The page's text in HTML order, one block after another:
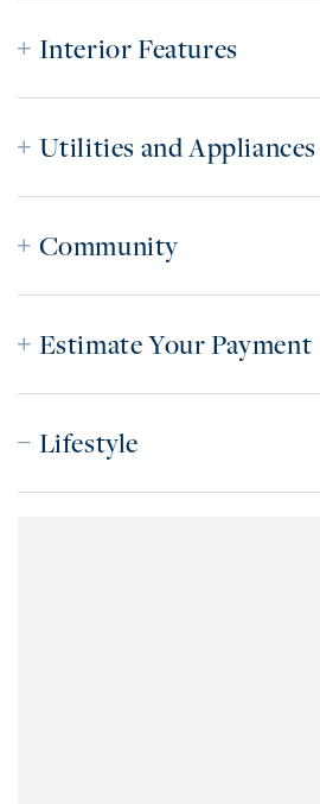
Interior Features
Utilities and Appliances
Community
Estimate Your Payment
Lifestyle